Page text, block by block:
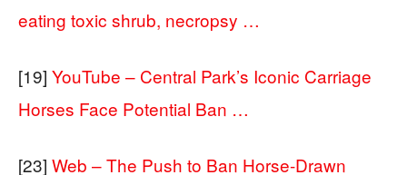
eating toxic shrub, necropsy …
[19] YouTube – Central Park’s Iconic Carriage
Horses Face Potential Ban …
[23] Web – The Push to Ban Horse-Drawn